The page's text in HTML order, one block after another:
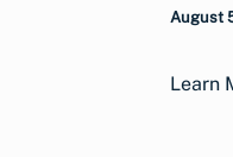
August
Learn